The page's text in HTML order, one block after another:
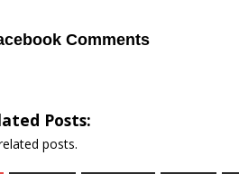
Comments
Posts:
posts.